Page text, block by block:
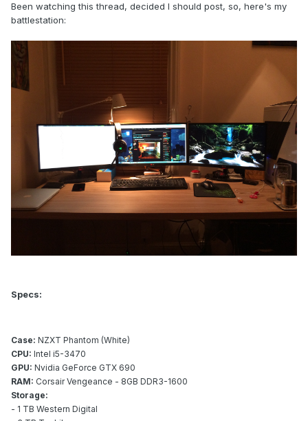
Been watching this thread, decided I should post, so, here's my
battlestation:
Specs:
Case: NZXT Phantom (White)
CPU: Intel i5-3470
GPU: Nvidia GeForce GTX 690
RAM: Corsair Vengeance - 8GB DDR3-1600
Storage:
- 1 TB Western Digital